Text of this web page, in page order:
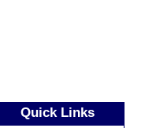
Quick Links